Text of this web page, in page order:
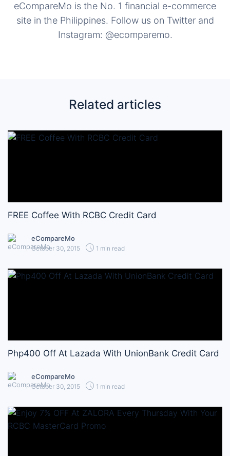
eCompareMo is the No. 1 financial e-commerce
site in the Philippines. Follow us on Twitter and
Instagram: @ecomparemo.
Related articles
FREE Coffee With RCBC Credit Card
eCompareMo
October 30, 2015 1 min read
Php400 Off At Lazada With UnionBank Credit Card
eCompareMo
October 30, 2015 1 min read